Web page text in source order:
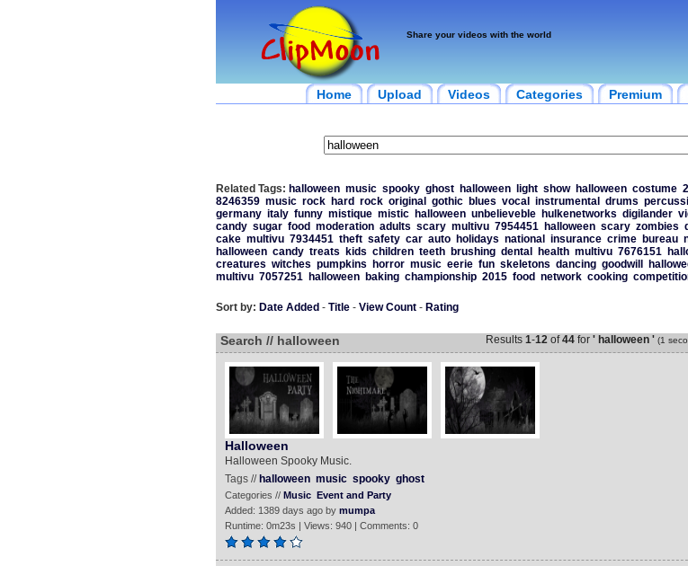
Share your videos with the world
Home Upload Videos Categories Premium
Related Tags: halloween music spooky ghost halloween light show halloween costume
8246359 music rock hard rock original gothic blues vocal instrumental drums
germany italy funny mistique mistic halloween unbelieveble hulkenetworks digilander
candy sugar food moderation adults scary multivu 7954451 halloween scary zombies
cake multivu 7934451 theft safety car auto holidays national insurance crime bureau
halloween candy treats kids children teeth brushing dental health multivu 7676151
creatures witches pumpkins horror music eerie fun skeletons dancing goodwill
multivu 7057251 halloween baking championship 2015 food network cooking
Sort by: Date Added - Title- View Count- Rating
Search // halloween Results 1-12of44for ' halloween ' (1
Halloween
Halloween Spooky Music.
Tags // halloween music spooky ghost
Categories // Music Event and Party
Added: 1389 days ago by mumpa
Runtime: 0m23s | Views: 940 | Comments: 0